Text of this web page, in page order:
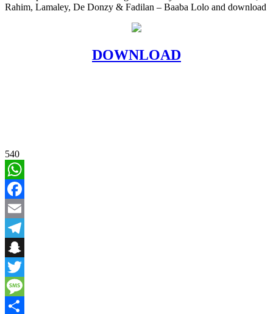
Rahim, Lamaley, De Donzy & Fadilan – Baaba Lolo and download
DOWNLOAD
540
WhatsApp
Facebook
Email
Telegram
Snapchat
Twitter
Message